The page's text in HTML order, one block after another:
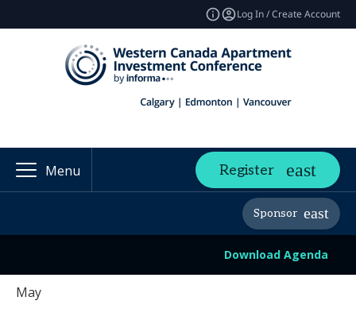
Log In / Create Account
Menu Register
Sponsor
Download Agenda
May